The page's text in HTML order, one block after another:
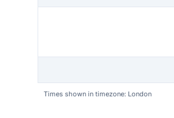
Times shown in timezone: London